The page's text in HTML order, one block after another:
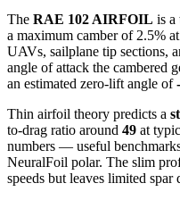
The RAE 102 AIRFOIL is a
a maximum camber of 2.5%
UAVs, sailplane tip sections,
angle of attack the cambered
an estimated zero-lift angle of
Thin airfoil theory predicts a
to-drag ratio around 49 at
numbers — useful
NeuralFoil polar. The slim
speeds but leaves limited